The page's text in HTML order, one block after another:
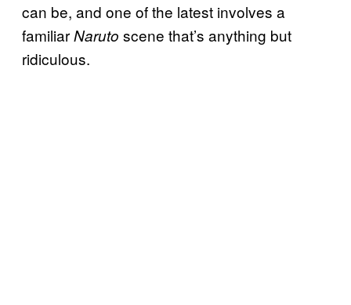
can be, and one of the latest involves a
familiarNaruto scene that’s anything but
ridiculous.